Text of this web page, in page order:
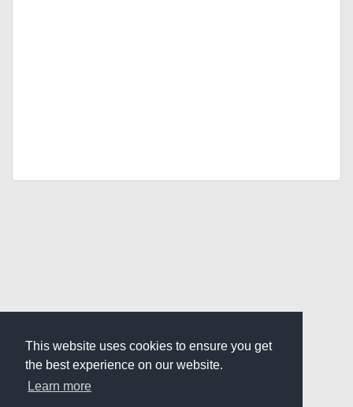
This website uses cookies to ensure you get
the best experience on our website.
Learn more